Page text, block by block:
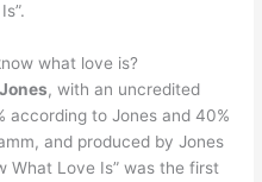
what love is?
, with an uncredited
according to Jones and 40%
and produced by Jones
What Love Is” was the first